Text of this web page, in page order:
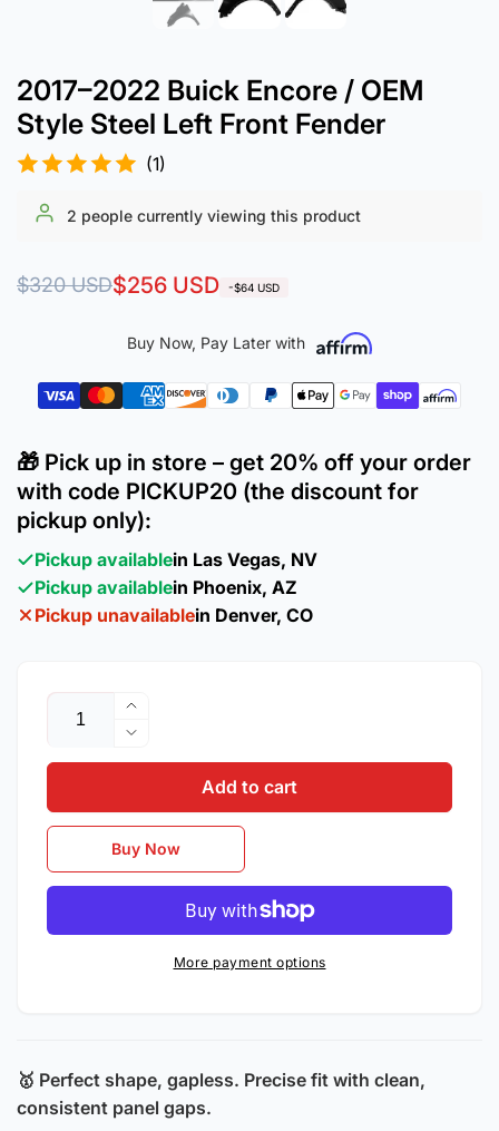
2017–2022 Buick Encore / OEM
Style Steel Left Front Fender
(1)
2 people currently viewing this product
Regular
$320 USD
Sale
$256 USD -$64 USD
Buy Now, Pay Later with
🎁 Pick up in store – get 20% off your order
with code PICKUP20 (the discount for
pickup only):
Pickup unavailablein Denver, CO
Pickup availablein Las Vegas, NV
Pickup availablein Phoenix, AZ
Quantity
Increase
quantity
for
2022
Buick
Encore
/
Decrease
quantity
2017–
Buick
Encore
OEM
Steel
Add to cart
Buy Now
More payment options
🥇 Perfect shape, gapless. Precise fit with clean,
consistent panel gaps.